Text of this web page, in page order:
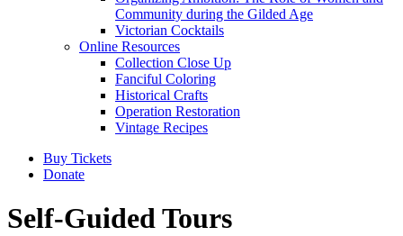
Community during the Gilded Age
Victorian Cocktails
Online Resources
Collection Close Up
Fanciful Coloring
Historical Crafts
Operation Restoration
Vintage Recipes
Buy Tickets
Donate
Self-Guided Tours